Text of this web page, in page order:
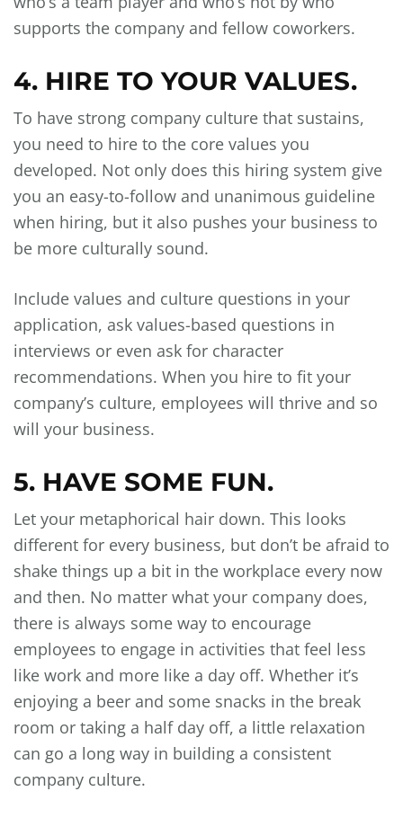
supports the company and fellow coworkers.
4. HIRE TO YOUR VALUES.
To have strong company culture that sustains,
you need to hire to the core values you
developed. Not only does this hiring system give
you an easy-to-follow and unanimous guideline
when hiring, but it also pushes your business to
be more culturally sound.
Include values and culture questions in your
application, ask values-based questions in
interviews or even ask for character
recommendations. When you hire to fit your
company’s culture, employees will thrive and so
will your business.
5. HAVE SOME FUN.
Let your metaphorical hair down. This looks
different for every business, but don’t be afraid to
shake things up a bit in the workplace every now
and then. No matter what your company does,
there is always some way to encourage
employees to engage in activities that feel less
like work and more like a day off. Whether it’s
enjoying a beer and some snacks in the break
room or taking a half day off, a little relaxation
can go a long way in building a consistent
company culture.